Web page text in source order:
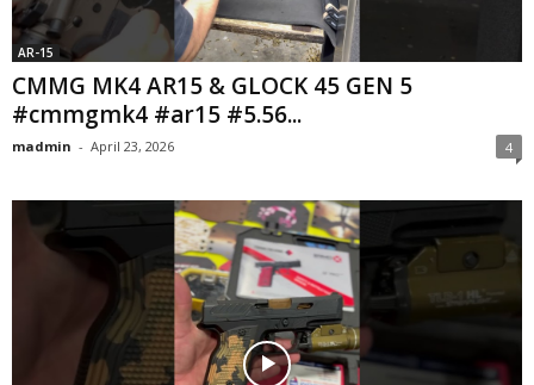
AR-15
CMMG MK4 AR15 & GLOCK 45 GEN 5
#cmmgmk4 #ar15 #5.56...
madmin - April 23, 2026 4